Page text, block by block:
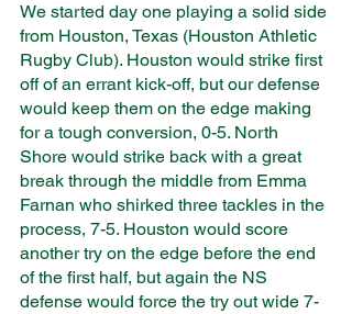
We started day one playing a solid side
from Houston, Texas (Houston Athletic
Rugby Club). Houston would strike first
off of an errant kick-off, but our defense
would keep them on the edge making
for a tough conversion, 0-5. North
Shore would strike back with a great
break through the middle from Emma
Farnan who shirked three tackles in the
process, 7-5. Houston would score
another try on the edge before the end
of the first half, but again the NS
defense would force the try out wide 7-